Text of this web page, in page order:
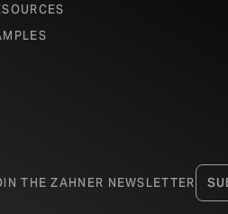
THE ZAHNER NEWSLETTER